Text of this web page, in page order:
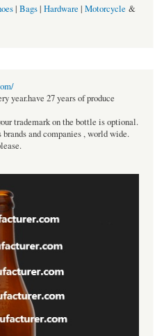
| Bags| Hardware | Motorcycle &
year.have 27 years of produce
trademark on the bottle is optional.
and companies , world wide.